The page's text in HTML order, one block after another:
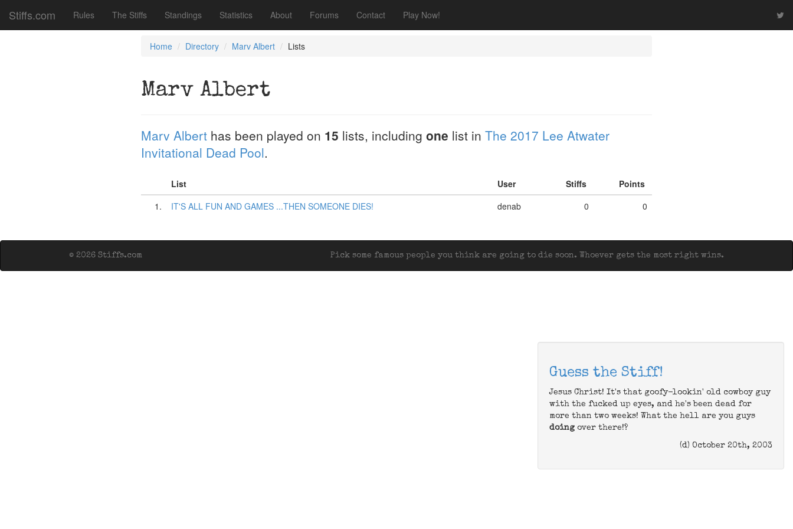
Stiffs.com Rules The Stiffs Standings Statistics About Forums Contact Play Now!
Home Directory Marv Albert Lists
Marv Albert
Marv Albert has been played on 15 lists, including one list in The 2017 Lee Atwater
Invitational Dead Pool.
List User Stiffs
Points
1.
IT'S ALL FUN AND GAMES ...THEN SOMEONE DIES! denab 0 0
Pick some famous people you think are going to die soon. Whoever gets the most right wins.
© 2026 Stiffs.com
Guess the Stiff!
Jesus Christ! It's that goofy-lookin' old cowboy guy
with the fucked up eyes, and he's been dead for
more than two weeks! What the hell are you guys
doing over there!?
(d) October 20th, 2003